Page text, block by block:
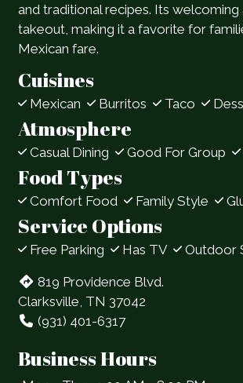
and traditional recipes. Its
takeout, making it a favorite for
Mexican fare.
Cuisines
Mexican Burritos Taco
Atmosphere
Casual Dining Good For Group
Food Types
Comfort Food Family Style
Service Options
Free Parking Has TV Outdoor
819 Providence Blvd.
Clarksville, TN 37042
(931) 401-6317
Business Hours